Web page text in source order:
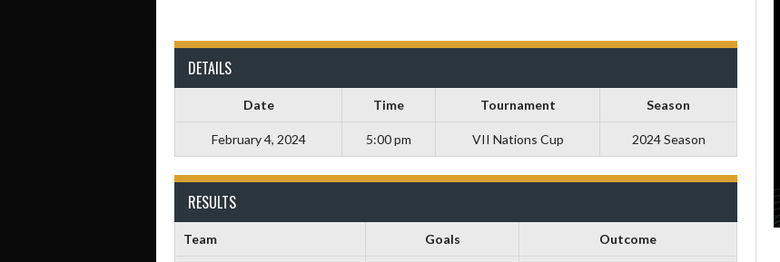
DETAILS
Date Time Tournament Season
February 4, 2024 5:00 pm VII Nations Cup 2024 Season
RESULTS
Team Goals Outcome